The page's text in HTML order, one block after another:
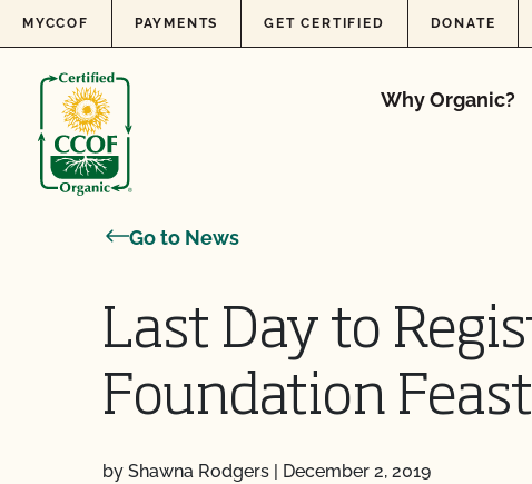
Skip to content
MYCCOF PAYMENTS GET CERTIFIED DONATE
Why Organic?
Go to News
Last Day to
Foundation Feast
by Shawna Rodgers | December 2, 2019